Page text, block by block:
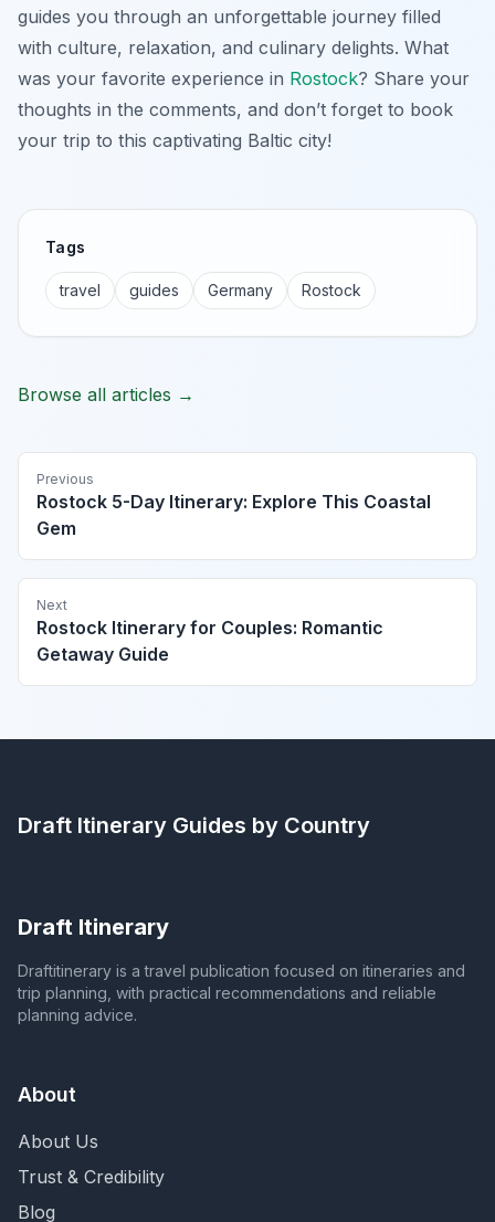
guides you through an unforgettable journey filled
with culture, relaxation, and culinary delights. What
was your favorite experience in Rostock? Share your
thoughts in the comments, and don’t forget to book
your trip to this captivating Baltic city!
Tags
travel guides Germany Rostock
Browse all articles →
Previous
Rostock 5-Day Itinerary: Explore This Coastal
Gem
Next
Rostock Itinerary for Couples: Romantic
Getaway Guide
Draft Itinerary Guides by Country
Draft Itinerary
Draftitinerary is a travel publication focused on itineraries and
trip planning, with practical recommendations and reliable
planning advice.
About
About Us
Trust & Credibility
Blog